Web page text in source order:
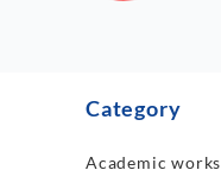
Category
Academic works